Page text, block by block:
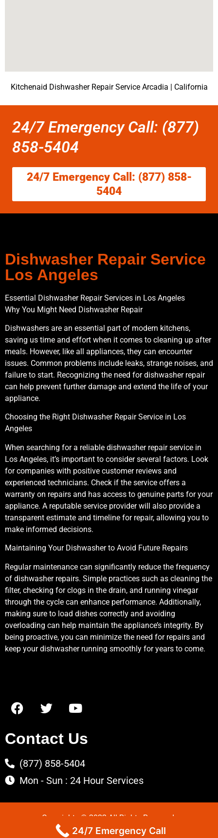
Kitchenaid Dishwasher Repair Service Arcadia | California
24/7 Emergency Call: (877)
858-5404
24/7 Emergency Call: (877) 858-
5404
Dishwasher Repair Service
Los Angeles
Essential Dishwasher Repair Services in Los Angeles
Why You Might Need Dishwasher Repair
Dishwashers are an essential part of modern kitchens,
saving us time and effort when it comes to cleaning up after
meals. However, like all appliances, they can encounter
issues. Common problems include leaks, strange noises, and
failure to start. Recognizing the need for dishwasher repair
can help prevent further damage and extend the life of your
appliance.
Choosing the Right Dishwasher Repair Service in Los
Angeles
When searching for a reliable dishwasher repair service in
Los Angeles, it’s important to consider several factors. Look
for companies with positive customer reviews and
experienced technicians. Check if the service offers a
warranty on repairs and has access to genuine parts for your
appliance. A reputable service provider will also provide a
transparent estimate and timeline for repair, allowing you to
make informed decisions.
Maintaining Your Dishwasher to Avoid Future Repairs
Regular maintenance can significantly reduce the frequency
of dishwasher repairs. Simple practices such as cleaning the
filter, checking for clogs in the drain, and running vinegar
through the cycle can enhance performance. Additionally,
making sure to load dishes correctly and avoiding
overloading can help maintain the appliance’s integrity. By
being proactive, you can minimize the need for repairs and
keep your dishwasher running smoothly for years to come.
Contact Us
(877) 858-5404
Mon - Sun : 24 Hour Services
Copyrights © 2022 All Rights Reserved.
24/7 Emergency Call